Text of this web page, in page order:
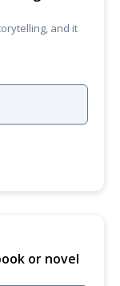
and it
or novel